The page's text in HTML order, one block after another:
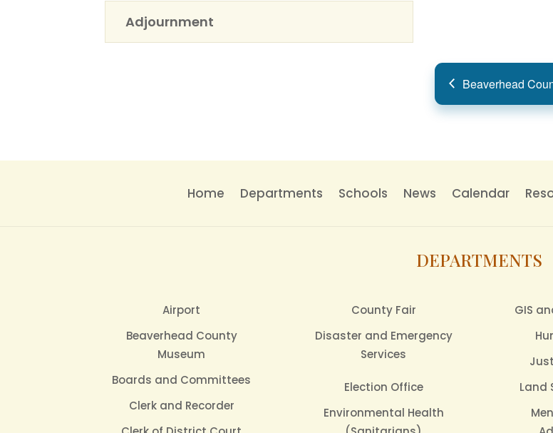
Adjournment
Beaverhead
Home Departments Schools News Calendar
DEPARTMENTS
Airport
Beaverhead County
Museum
Boards and Committees
Clerk and Recorder
County Fair
Disaster and Emergency
Services
Election Office
Environmental Health
GIS
Land